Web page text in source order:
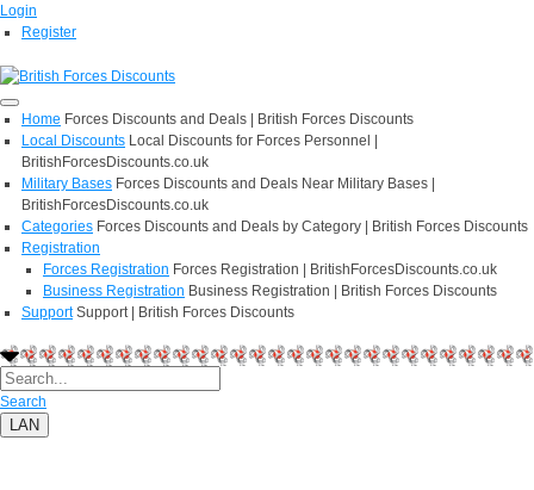
Login
Register
Home Forces Discounts and Deals | British Forces Discounts
Local Discounts Local Discounts for Forces Personnel |
BritishForcesDiscounts.co.uk
Military Bases Forces Discounts and Deals Near Military Bases |
BritishForcesDiscounts.co.uk
Categories Forces Discounts and Deals by Category | British Forces Discounts
Registration
Forces Registration Forces Registration | BritishForcesDiscounts.co.uk
Business Registration Business Registration | British Forces Discounts
Support Support | British Forces Discounts
Search
LAN